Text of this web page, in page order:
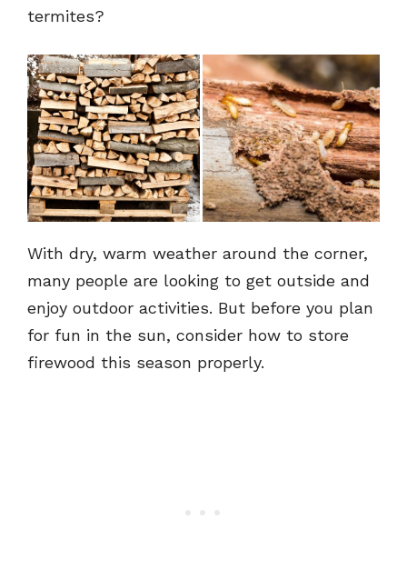
termites?
With dry, warm weather around the corner,
many people are looking to get outside and
enjoy outdoor activities. But before you plan
for fun in the sun, consider how to store
firewood this season properly.